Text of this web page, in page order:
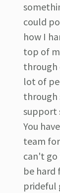
could
how I
top of
through
lot of
through
support
You
team
can't go
be hard
prideful